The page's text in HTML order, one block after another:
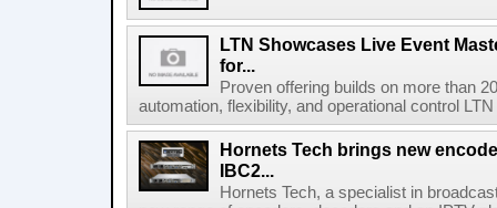
LTN Showcases Live Event
for...
Proven offering builds on more than
automation, flexibility, and operational control
Hornets Tech brings new
IBC2...
Hornets Tech, a specialist in